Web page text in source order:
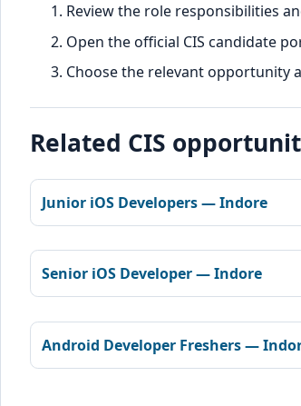
Review the role responsibilities
Open the official CIS candidate
Choose the relevant opportunity
Related CIS
Junior iOS Developers — Indore
Senior iOS Developer — Indore
Android Developer Freshers —